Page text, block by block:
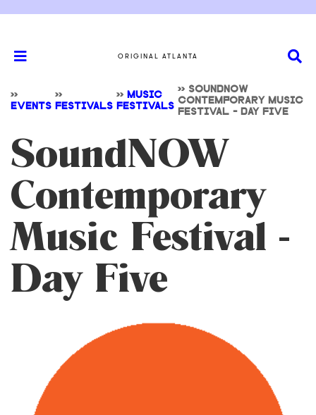
ORIGINAL ATLANTA
>>
EVENTS
>>
FESTIVALS
>> MUSIC
FESTIVALS
>> SOUNDNOW
CONTEMPORARY MUSIC
FESTIVAL - DAY FIVE
SoundNOW
Contemporary
Music Festival -
Day Five